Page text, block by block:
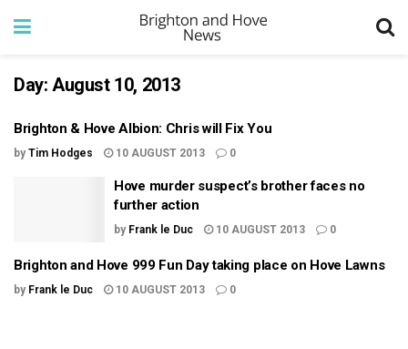
Day: August 10, 2013
Brighton & Hove Albion: Chris will Fix You
by Tim Hodges 10 AUGUST 2013 0
Hove murder suspect’s brother faces no
further action
by Frank le Duc 10 AUGUST 2013 0
Brighton and Hove 999 Fun Day taking place on Hove Lawns
by Frank le Duc 10 AUGUST 2013 0